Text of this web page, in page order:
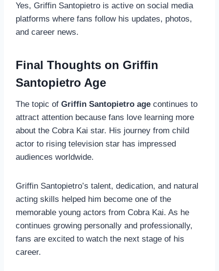
Yes, Griffin Santopietro is active on social media
platforms where fans follow his updates, photos,
and career news.
Final Thoughts on Griffin
Santopietro Age
The topic of Griffin Santopietro age continues to
attract attention because fans love learning more
about the Cobra Kai star. His journey from child
actor to rising television star has impressed
audiences worldwide.
Griffin Santopietro’s talent, dedication, and natural
acting skills helped him become one of the
memorable young actors from Cobra Kai. As he
continues growing personally and professionally,
fans are excited to watch the next stage of his
career.